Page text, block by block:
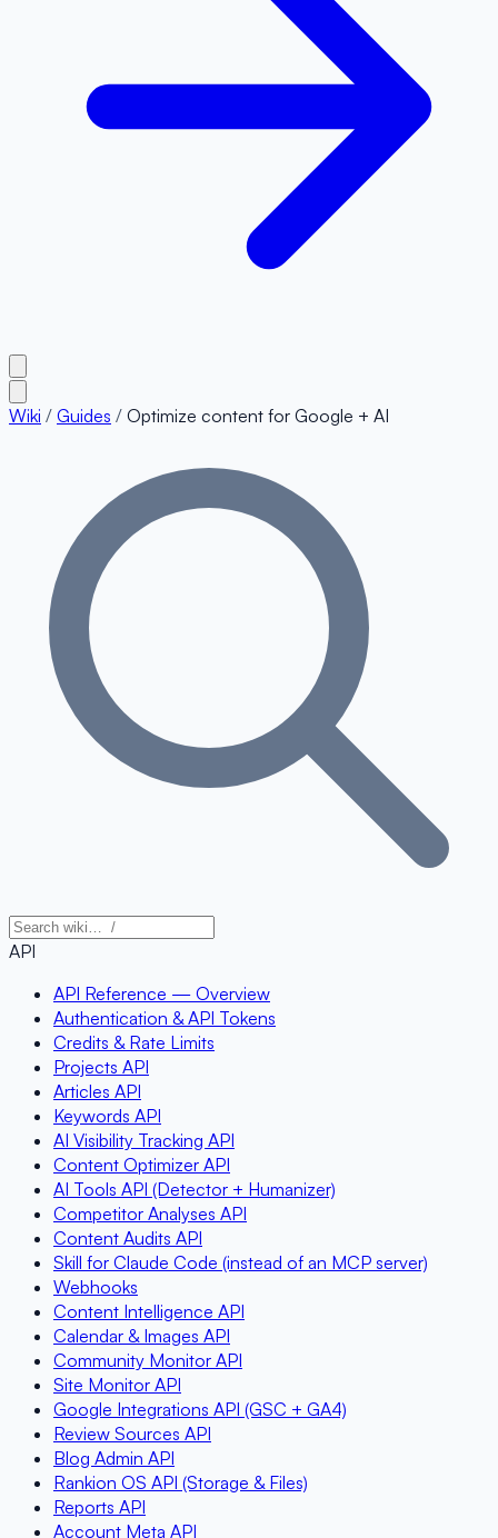
Wiki / Guides / Optimize content for Google + AI
API
API Reference — Overview
Authentication & API Tokens
Credits & Rate Limits
Projects API
Articles API
Keywords API
AI Visibility Tracking API
Content Optimizer API
AI Tools API (Detector + Humanizer)
Competitor Analyses API
Content Audits API
Skill for Claude Code (instead of an MCP server)
Webhooks
Content Intelligence API
Calendar & Images API
Community Monitor API
Site Monitor API
Google Integrations API (GSC + GA4)
Review Sources API
Blog Admin API
Rankion OS API (Storage & Files)
Reports API
Account Meta API